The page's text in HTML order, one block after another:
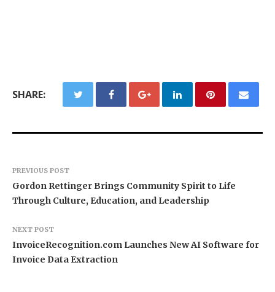
SHARE:
PREVIOUS POST
Gordon Rettinger Brings Community Spirit to Life
Through Culture, Education, and Leadership
NEXT POST
InvoiceRecognition.com Launches New AI Software for
Invoice Data Extraction